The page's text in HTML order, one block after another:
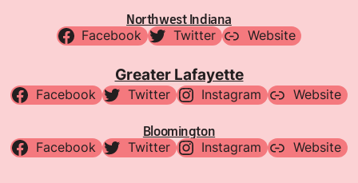
Northwest Indiana
Facebook Twitter Website
Greater Lafayette
Facebook Twitter Instagram Website
Bloomington
Facebook Twitter Instagram Website